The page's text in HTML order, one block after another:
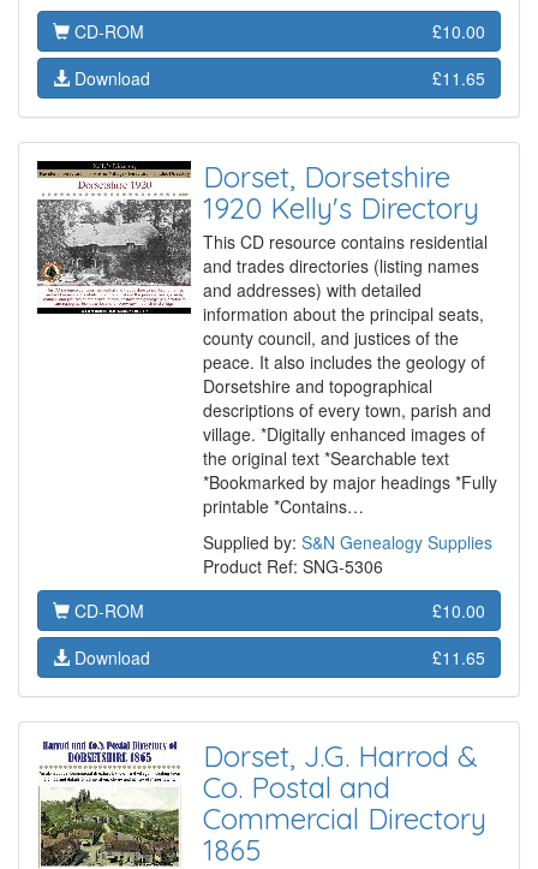
CD-ROM
£10.00
Download
£11.65
Dorset, Dorsetshire
1920 Kelly's Directory
This CD resource contains residential
and trades directories (listing names
and addresses) with detailed
information about the principal seats,
county council, and justices of the
peace. It also includes the geology of
Dorsetshire and topographical
descriptions of every town, parish and
village. *Digitally enhanced images of
the original text *Searchable text
*Bookmarked by major headings *Fully
printable *Contains…
Supplied by: S&N Genealogy Supplies
Product Ref: SNG-5306
CD-ROM
£10.00
Download
£11.65
Dorset, J.G. Harrod &
Co. Postal and
Commercial Directory
1865